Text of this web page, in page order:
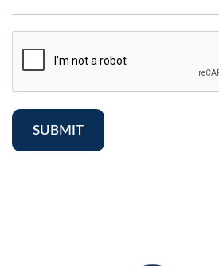
SUBMIT